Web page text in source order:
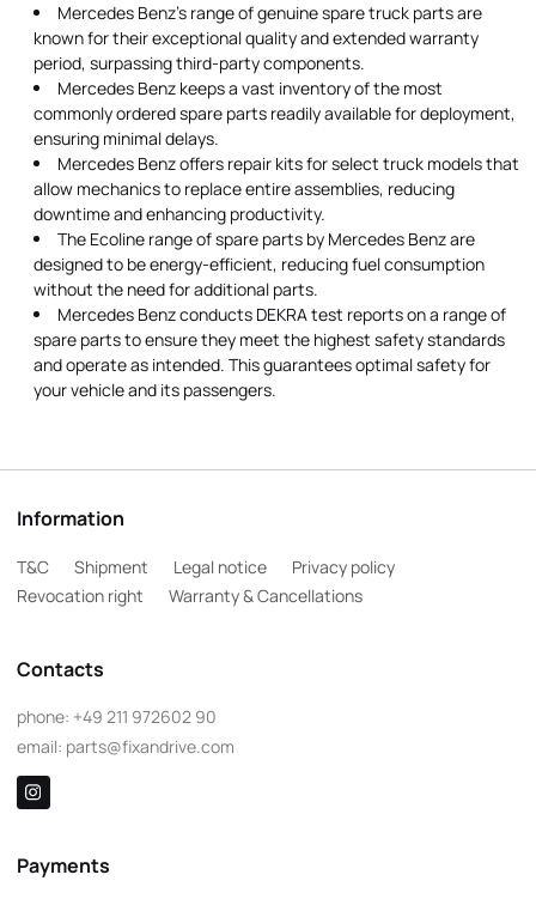
Mercedes Benz's range of genuine spare truck parts are
known for their exceptional quality and extended warranty
period, surpassing third-party components.
Mercedes Benz keeps a vast inventory of the most
commonly ordered spare parts readily available for deployment,
ensuring minimal delays.
Mercedes Benz offers repair kits for select truck models that
allow mechanics to replace entire assemblies, reducing
downtime and enhancing productivity.
The Ecoline range of spare parts by Mercedes Benz are
designed to be energy-efficient, reducing fuel consumption
without the need for additional parts.
Mercedes Benz conducts DEKRA test reports on a range of
spare parts to ensure they meet the highest safety standards
and operate as intended. This guarantees optimal safety for
your vehicle and its passengers.
Information
T&C Shipment Legal notice
Privacy policy
Revocation right
Warranty & Cancellations
Contacts
phone: +49 211 972602 90
email: parts@fixandrive.com
Payments